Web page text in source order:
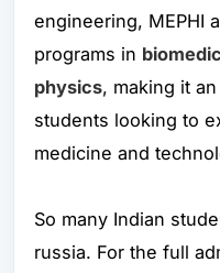
engineering, MEPHI
programs in
physics, making it
students looking to
medicine and
So many Indian
russia. For the full